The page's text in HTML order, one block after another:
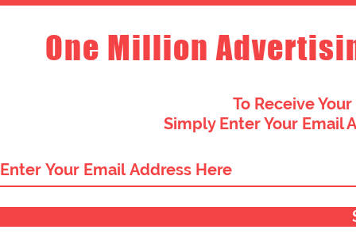
One Million
To Receive
Simply Enter Your Email